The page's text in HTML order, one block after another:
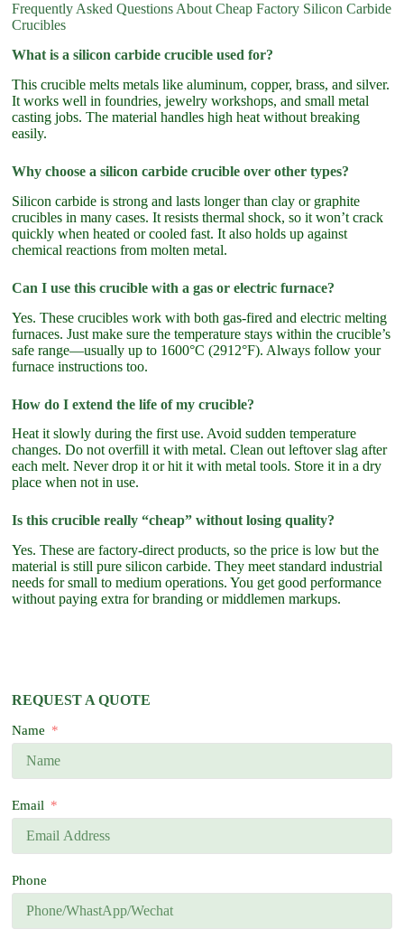
Frequently Asked Questions About Cheap Factory Silicon Carbide
Crucibles
What is a silicon carbide crucible used for?
This crucible melts metals like aluminum, copper, brass, and silver.
It works well in foundries, jewelry workshops, and small metal
casting jobs. The material handles high heat without breaking
easily.
Why choose a silicon carbide crucible over other types?
Silicon carbide is strong and lasts longer than clay or graphite
crucibles in many cases. It resists thermal shock, so it won’t crack
quickly when heated or cooled fast. It also holds up against
chemical reactions from molten metal.
Can I use this crucible with a gas or electric furnace?
Yes. These crucibles work with both gas-fired and electric melting
furnaces. Just make sure the temperature stays within the crucible’s
safe range—usually up to 1600°C (2912°F). Always follow your
furnace instructions too.
How do I extend the life of my crucible?
Heat it slowly during the first use. Avoid sudden temperature
changes. Do not overfill it with metal. Clean out leftover slag after
each melt. Never drop it or hit it with metal tools. Store it in a dry
place when not in use.
Is this crucible really “cheap” without losing quality?
Yes. These are factory-direct products, so the price is low but the
material is still pure silicon carbide. They meet standard industrial
needs for small to medium operations. You get good performance
without paying extra for branding or middlemen markups.
REQUEST A QUOTE
Name
Email
Phone